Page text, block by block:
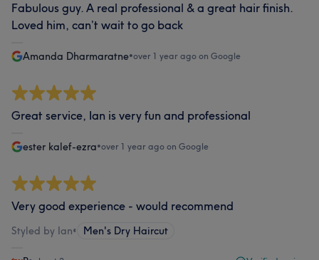
Fabulous guy. A real professional & a great hair finish.
Loved him, can’t wait to go back
Amanda Dharmaratne•over 1 year ago on Google
Great service, Ian is very fun and professional
ester kalef-ezra•over 1 year ago on Google
Very good experience - would recommend
Styled by Ian• Men's Dry Haircut